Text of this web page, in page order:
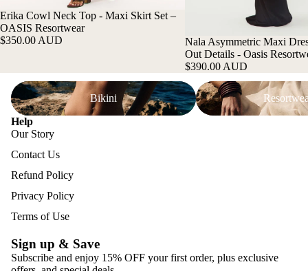
Erika Cowl Neck Top - Maxi Skirt Set –
OASIS Resortwear
$350.00 AUD
Nala Asymmetric Maxi
Out Details - Oasis
$390.00 AUD
Bikini
Bikini
Resortwear
Help
Our Story
Contact Us
Refund Policy
Privacy Policy
Terms of Use
Sign up & Save
Subscribe and enjoy 15% OFF your first order, plus exclusive